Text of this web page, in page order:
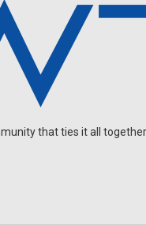
that ties it all